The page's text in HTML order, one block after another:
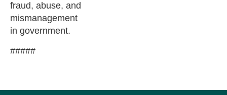
fraud, abuse, and
mismanagement
in government.
#####